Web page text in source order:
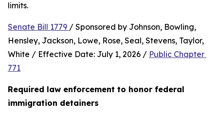
limits.
Senate Bill 1779 / Sponsored by Johnson, Bowling,
Hensley, Jackson, Lowe, Rose, Seal, Stevens, Taylor,
White / Effective Date: July 1, 2026 / Public Chapter
771
Required law enforcement to honor federal
immigration detainers